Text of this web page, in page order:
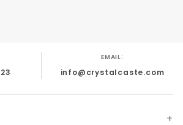
EMAIL:
info@crystalcaste.com